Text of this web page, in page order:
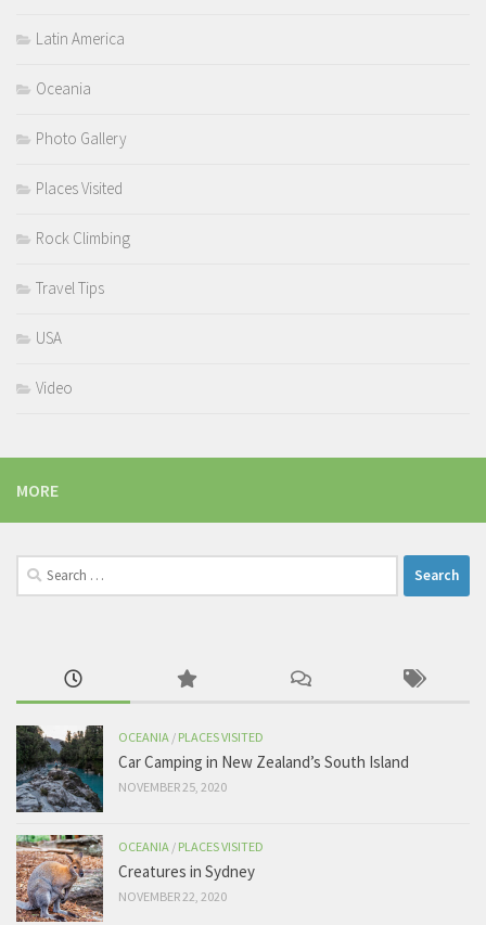
Latin America
Oceania
Photo Gallery
Places Visited
Rock Climbing
Travel Tips
USA
Video
MORE
Search
for:
OCEANIA / PLACES VISITED
Car Camping in New Zealand’s South Island
NOVEMBER 25, 2020
OCEANIA / PLACES VISITED
Creatures in Sydney
NOVEMBER 22, 2020